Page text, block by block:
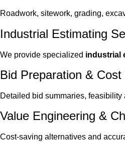
Roadwork, sitework, grading,
Industrial Estimating
We provide specialized industrial
Bid Preparation & Cost
Detailed bid summaries,
Value Engineering &
Cost-saving alternatives and